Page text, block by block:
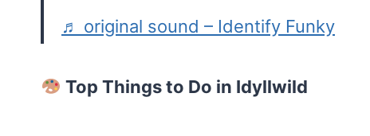
♬ original sound – Identify Funky
Top Things to Do in Idyllwild